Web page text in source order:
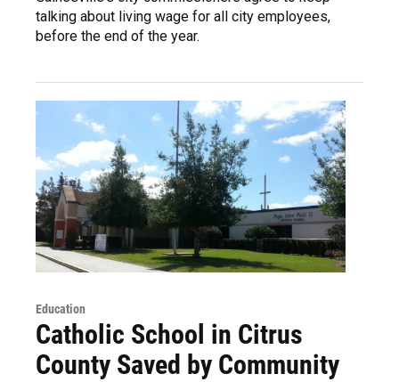
talking about living wage for all city employees,
before the end of the year.
Education
Catholic School in Citrus
County Saved by Community